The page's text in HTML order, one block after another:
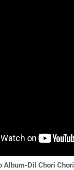
Album-Dil Chori Chori